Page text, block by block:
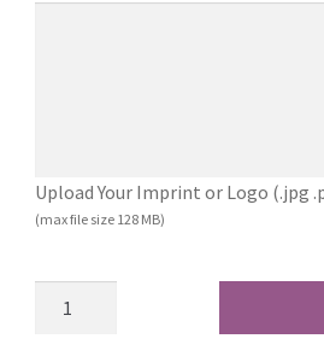
Upload Your Imprint or Logo (.jpg
(max file size 128 MB)